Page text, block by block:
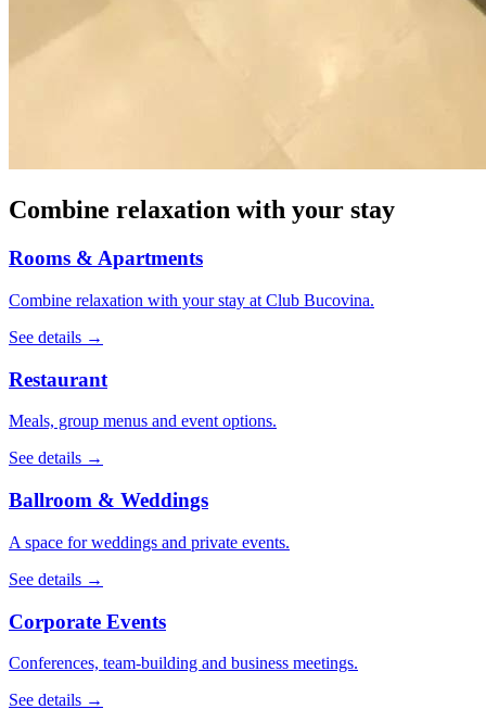
Combine relaxation with your stay
Rooms & Apartments
Combine relaxation with your stay at Club Bucovina.
See details →
Restaurant
Meals, group menus and event options.
See details →
Ballroom & Weddings
A space for weddings and private events.
See details →
Corporate Events
Conferences, team-building and business meetings.
See details →